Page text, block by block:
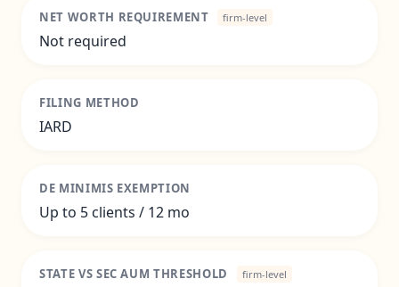
NET WORTH REQUIREMENT firm-level
Not required
FILING METHOD
IARD
DE MINIMIS EXEMPTION
Up to 5 clients / 12 mo
STATE VS SEC AUM THRESHOLD firm-level